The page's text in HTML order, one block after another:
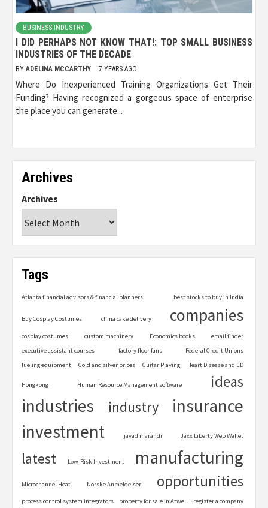
BUSINESS INDUSTRY
I DID PERHAPS NOT KNOW THAT!: TOP SMALL BUSINESS
INDUSTRIES OF THE DECADE
BY ADELINA MCCARTHY 7 YEARS AGO
Where Do Inexperienced Training Organizations Get Their
Funding? Having recognized a gorgeous space of enterprise
the place you can generate...
Archives
Archives
Tags
Atlanta financial advisors & financial planners best stocks to buy in India
Buy Cosplay Costumes china cake delivery companies
cosplay costumes custom machinery Economics books
email finder
executive assistant courses
factory floor fans
Federal Credit Unions
fueling equipment
Gold and silver prices Guitar Playing Heart Disease and ED
Hongkong Human Resource Management software ideas
industries industry
insurance
investment
javad marandi Jaxx Liberty Web Wallet
latest Low-Risk Investment manufacturing
Microchannel Heat Norske Anmeldelser opportunities
process control system integrators property for sale in Atwell register a company